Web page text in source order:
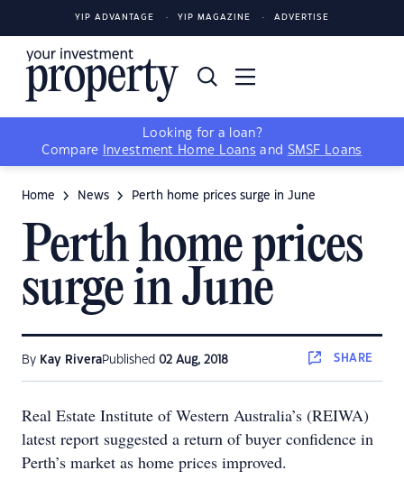
YIP ADVANTAGE YIP MAGAZINE ADVERTISE
Looking for a loan?
Compare
Investment Home Loans and SMSF Loans
Home News Perth home prices surge in June
Perth home prices
surge in June
By Kay RiveraPublished 02 Aug, 2018 SHARE
Real Estate Institute of Western Australia’s (REIWA)
latest report suggested a return of buyer confidence in
Perth’s market as home prices improved.